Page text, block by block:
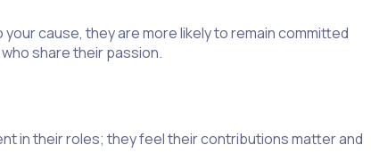
cause, they are more likely to remain committed
share their passion.
in their roles; they feel their contributions matter and